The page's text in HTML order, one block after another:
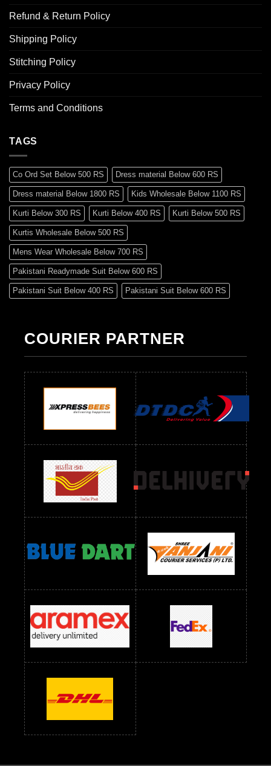
Refund & Return Policy
Shipping Policy
Stitching Policy
Privacy Policy
Terms and Conditions
TAGS
Co Ord Set Below 500 RS Dress material Below 600 RS
Dress material Below 1800 RS Kids Wholesale Below 1100 RS
Kurti Below 300 RS Kurti Below 400 RS Kurti Below 500 RS
Kurtis Wholesale Below 500 RS
Mens Wear Wholesale Below 700 RS
Pakistani Readymade Suit Below 600 RS
Pakistani Suit Below 400 RS Pakistani Suit Below 600 RS
Readymade Dres Below 900 RS Readymade Dres Below 1000 RS
Readymade Dres Below 1100 RS
Readymade Dres Below 1200 RS
Readymade Dres Below 1300 RS
Readymade Dres Below 1500 RS
Readymade Dres Below 2400 RS
Readymade Dres Below 2500 RS
Readymade Dress Wholesale Below 900 RS
readymade dress wholesale below 1000
Readymade Dress Wholesale Below 1000 RS
Readymade Dress Wholesale Below 1200 RS
Readymade Dress Wholesale Below 1400 RS
readymade dress wholesale below 1500
Readymade Dress Wholesale Below 1500 RS Saree Below 700 RS
Saree Below 800 RS Saree Below 1000 RS
Saree Below 1300 RS Saree Below 1500 RS
Sarees Wholesale Below 500 RS
Sarees Wholesale Below 900 RS
Sarees Wholesale Below 1000 RS
COURIER PARTNER